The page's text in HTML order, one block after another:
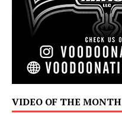
VIDEO OF THE MONTH